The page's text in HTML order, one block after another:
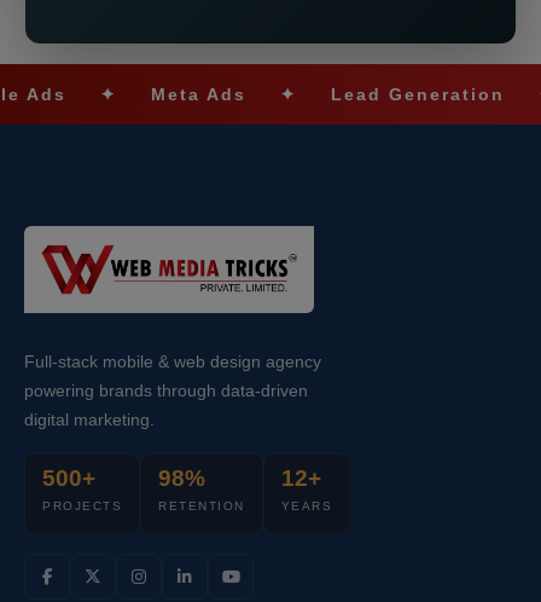
✦ Meta Ads ✦ Lead Generation ✦
Full-stack mobile & web design agency
powering brands through data-driven
digital marketing.
500+
PROJECTS
98%
RETENTION
12+
YEARS